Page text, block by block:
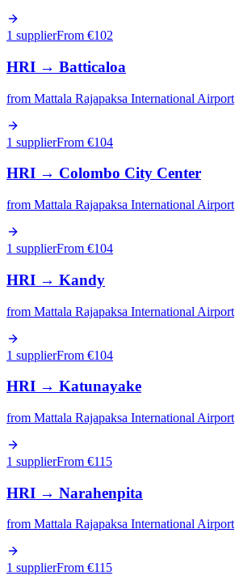
1 supplierFrom €102
HRI → Batticaloa
from Mattala Rajapaksa International Airport
1 supplierFrom €104
HRI → Colombo City Center
from Mattala Rajapaksa International Airport
1 supplierFrom €104
HRI → Kandy
from Mattala Rajapaksa International Airport
1 supplierFrom €104
HRI → Katunayake
from Mattala Rajapaksa International Airport
1 supplierFrom €115
HRI → Narahenpita
from Mattala Rajapaksa International Airport
1 supplierFrom €115